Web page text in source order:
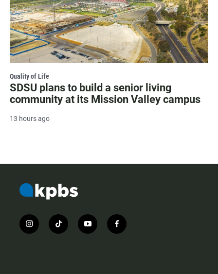
Quality of Life
SDSU plans to build a senior living
community at its Mission Valley campus
13 hours ago
i
n
t
i
y
o
f
a